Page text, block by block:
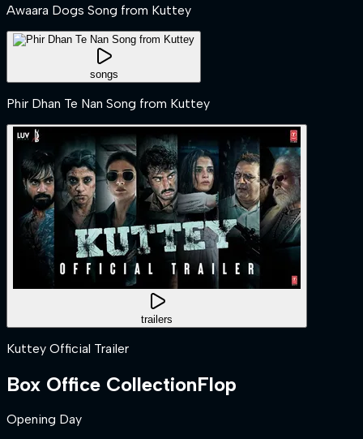
Awaara Dogs Song from Kuttey
songs
Phir Dhan Te Nan Song from Kuttey
trailers
Kuttey Official Trailer
Box Office CollectionFlop
Opening Day